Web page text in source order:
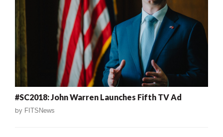
#SC2018: John Warren Launches Fifth TV Ad
by FITSNews